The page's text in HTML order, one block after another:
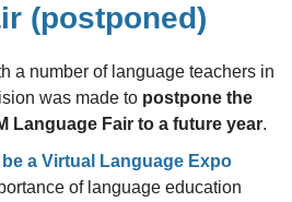
(postponed)
a number of language teachers in
was made to postpone the
Language Fair to a future year.
be a Virtual Language Expo
of language education